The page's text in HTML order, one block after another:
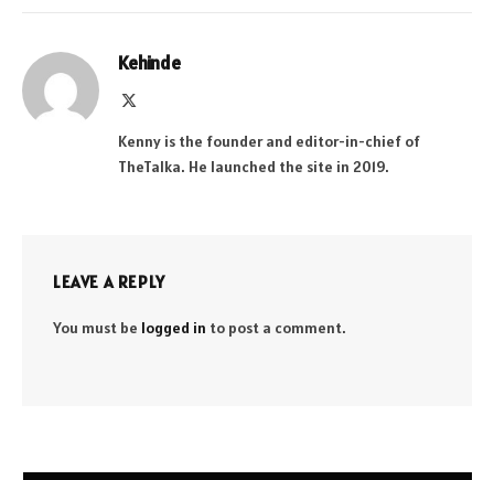
Kehinde
Kenny is the founder and editor-in-chief of
TheTalka. He launched the site in 2019.
LEAVE A REPLY
You must be logged in to post a comment.